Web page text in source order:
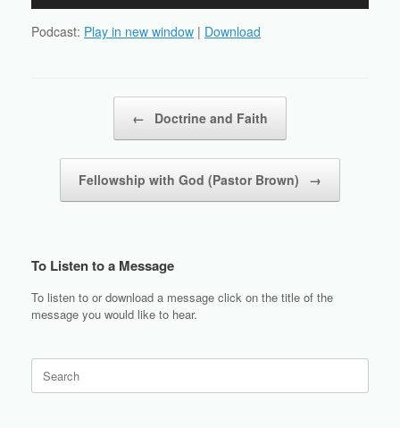
Podcast: Play in new window | Download
← Doctrine and Faith
Fellowship with God (Pastor Brown) →
To Listen to a Message
To listen to or download a message click on the title of the
message you would like to hear.
for: